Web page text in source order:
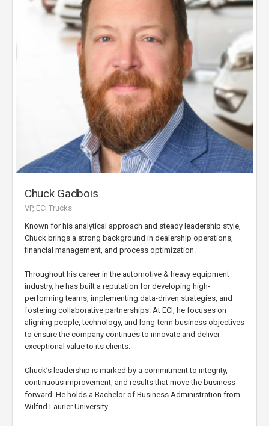
Chuck Gadbois
VP, ECI Trucks
Known for his analytical approach and steady leadership style,
Chuck brings a strong background in dealership operations,
financial management, and process optimization.
Throughout his career in the automotive & heavy equipment
industry, he has built a reputation for developing high-
performing teams, implementing data-driven strategies, and
fostering collaborative partnerships. At ECI, he focuses on
aligning people, technology, and long-term business objectives
to ensure the company continues to innovate and deliver
exceptional value to its clients.
Chuck’s leadership is marked by a commitment to integrity,
continuous improvement, and results that move the business
forward. He holds a Bachelor of Business Administration from
Wilfrid Laurier University